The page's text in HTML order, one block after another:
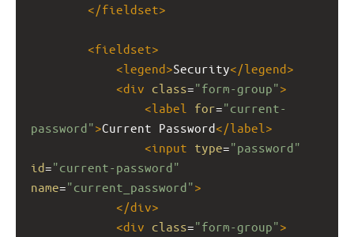
</fieldset>
<fieldset>
<legend>Security</legend>
<div class="form-group">
<label for="current-
password">Current Password</label >
<input type="password"
id="current-password"
name="current_password">
</div>
<div class="form-group">